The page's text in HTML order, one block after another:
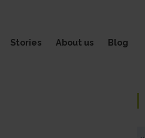
Stories About us Blog